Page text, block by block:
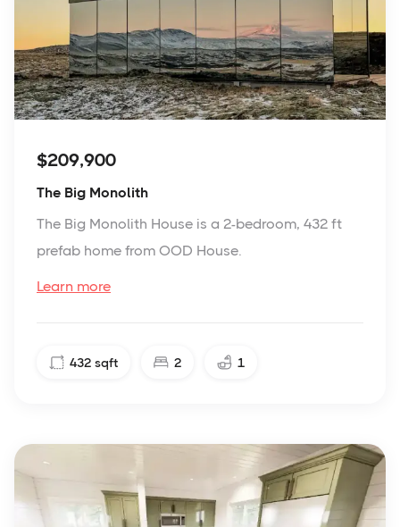
$209,900
The Big Monolith
The Big Monolith House is a 2-bedroom, 432 ft
prefab home from OOD House.
Learn more
432 sqft 2 1